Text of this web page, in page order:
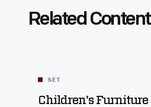
Related Content
SET
Children's Furniture